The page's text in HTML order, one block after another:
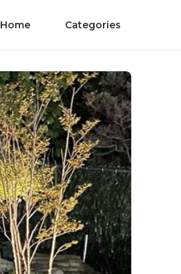
Home Categories